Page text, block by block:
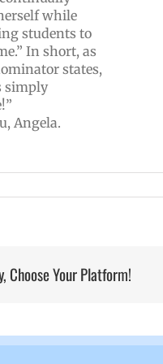
while
students to
In short, as
states,
simply
Angela.
Choose Your Platform!